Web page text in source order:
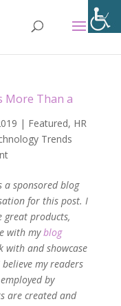
More Than a
| Featured, HR
Trends
a sponsored blog
for this post. I
great products,
with myblog
with and showcase
my readers
by
are created and